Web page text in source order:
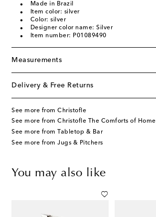
Made in Brazil
Item color: silver
Color: silver
Designer color name: Silver
Item number: P01089490
Measurements
Delivery & Free Returns
See more from Christofle
See more from Christofle The Comforts of Home
See more from Tabletop & Bar
See more from Jugs & Pitchers
You may also like